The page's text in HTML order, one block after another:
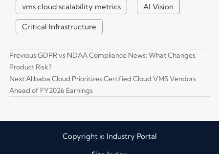
vms cloud scalability metrics AI Vision
Critical Infrastructure
Previous:GDPR vs NDAA Compliance News: What Changes
Product Risk?
Next:Alibaba Cloud Prioritizes Certified Cloud VMS Vendors
Ahead of FY2026 Earnings
Copyright © Industry Portal